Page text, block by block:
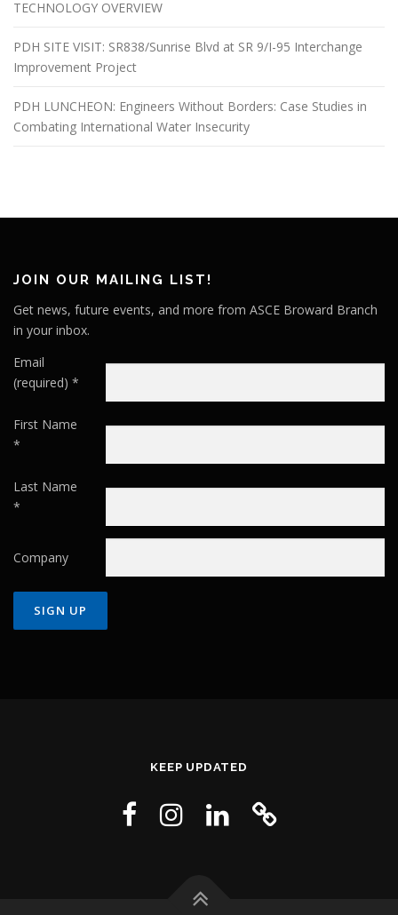
TECHNOLOGY OVERVIEW
PDH SITE VISIT: SR838/Sunrise Blvd at SR 9/I-95 Interchange
Improvement Project
PDH LUNCHEON: Engineers Without Borders: Case Studies in
Combating International Water Insecurity
JOIN OUR MAILING LIST!
Get news, future events, and more from ASCE Broward Branch
in your inbox.
Email
(required) *
First Name
*
Last Name
*
Company
KEEP UPDATED